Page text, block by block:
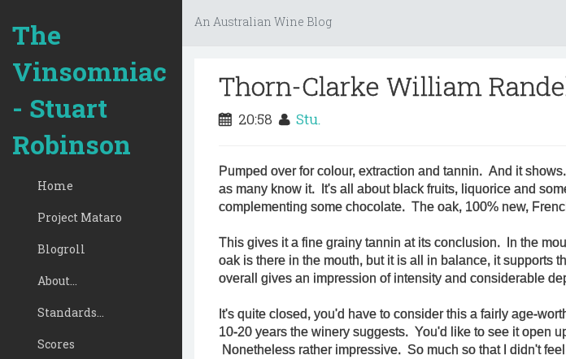
The
Vinsomniac
- Stuart
Robinson
Home
Project Mataro
Blogroll
About...
Standards...
Scores
An Australian Wine Blog
Thorn-Clarke William
20:58 Stu.
Pumped over for colour, extraction and tannin. And it
as many know it. It's all about black fruits, liquorice and
complementing some chocolate. The oak, 100% new,
This gives it a fine grainy tannin at its conclusion. In the
oak is there in the mouth, but it is all in balance, it supports
overall gives an impression of intensity and considerable
It's quite closed, you'd have to consider this a fairly age-
10-20 years the winery suggests. You'd like to see it open
Nonetheless rather impressive. So much so that I didn't